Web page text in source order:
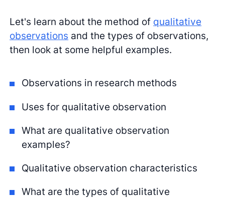
Let's learn about the method of qualitative
observations and the types of observations,
then look at some helpful examples.
Observations in research methods
Uses for qualitative observation
What are qualitative observation
examples?
Qualitative observation characteristics
What are the types of qualitative